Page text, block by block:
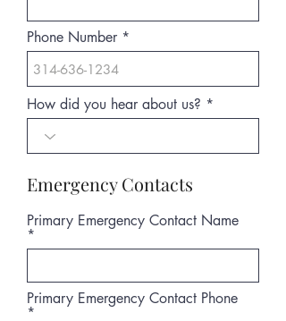
Phone Number
How did you hear about us?
Emergency Contacts
Primary Emergency Contact Name
Primary Emergency Contact Phone